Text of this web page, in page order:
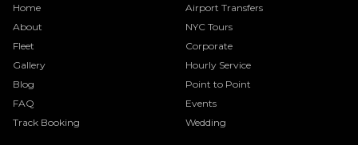
Home
About
Fleet
Gallery
Blog
FAQ
Track Booking
Airport Transfers
NYC Tours
Corporate
Hourly Service
Point to Point
Events
Wedding